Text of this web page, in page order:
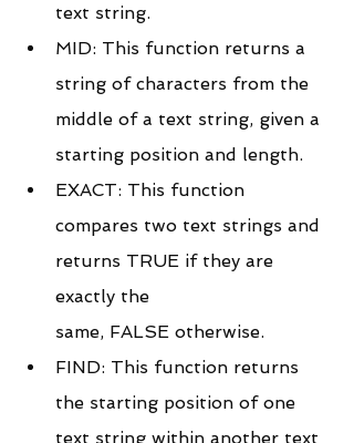
text string.
MID: This function returns a
string of characters from the
middle of a text string, given a
starting position and length.
EXACT: This function
compares two text strings and
returns TRUE if they are
exactly the
same, FALSE otherwise.
FIND: This function returns
the starting position of one
text string within another text